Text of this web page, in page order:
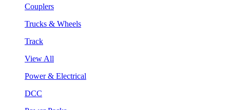
Couplers
Trucks & Wheels
Track
View All
Power & Electrical
DCC